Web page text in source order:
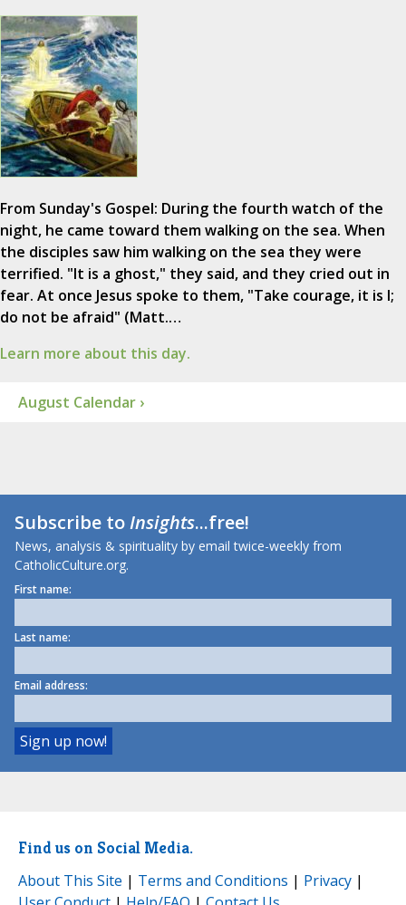
From Sunday's Gospel: During the fourth watch of the
night, he came toward them walking on the sea. When
the disciples saw him walking on the sea they were
terrified. "It is a ghost," they said, and they cried out in
fear. At once Jesus spoke to them, "Take courage, it is I;
do not be afraid" (Matt.…
Learn more about this day.
August Calendar ›
Subscribe toInsights...free!
News, analysis & spirituality by email twice-weekly from
CatholicCulture.org.
First name:
Last name:
Email address:
Find us on Social Media.
About This Site | Terms and Conditions | Privacy |